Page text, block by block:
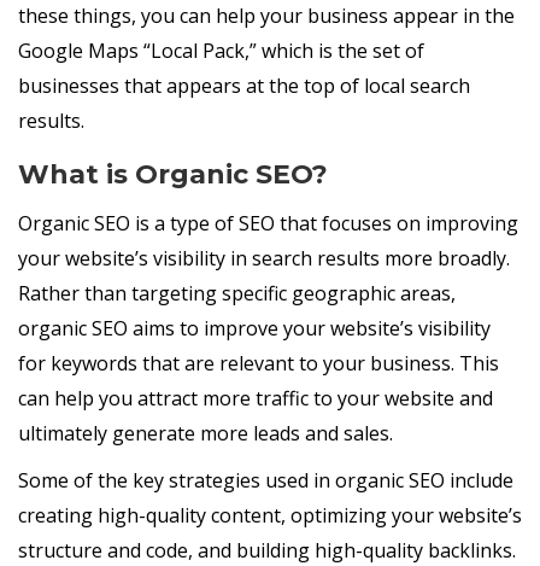
these things, you can help your business appear in the
Google Maps “Local Pack,” which is the set of
businesses that appears at the top of local search
results.
What is Organic SEO?
Organic SEO is a type of SEO that focuses on improving
your website’s visibility in search results more broadly.
Rather than targeting specific geographic areas,
organic SEO aims to improve your website’s visibility
for keywords that are relevant to your business. This
can help you attract more traffic to your website and
ultimately generate more leads and sales.
Some of the key strategies used in organic SEO include
creating high-quality content, optimizing your website’s
structure and code, and building high-quality backlinks.